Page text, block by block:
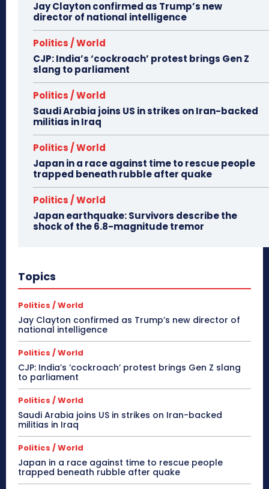
Jay Clayton confirmed as Trump’s new
director of national intelligence
Politics / World
CJP: India’s ‘cockroach’ protest brings Gen Z
slang to parliament
Politics / World
Saudi Arabia joins US in strikes on Iran-backed
militias in Iraq
Politics / World
Japan in a race against time to rescue people
trapped beneath rubble after quake
Politics / World
Japan earthquake: Survivors describe the
shock of the 6.8-magnitude tremor
Topics
Politics / World
Jay Clayton confirmed as Trump’s new director of
national intelligence
Politics / World
CJP: India’s ‘cockroach’ protest brings Gen Z slang
to parliament
Politics / World
Saudi Arabia joins US in strikes on Iran-backed
militias in Iraq
Politics / World
Japan in a race against time to rescue people
trapped beneath rubble after quake